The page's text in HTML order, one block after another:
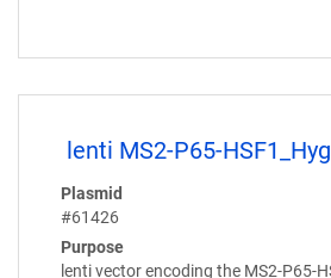
lenti MS2-P65-
Plasmid
#61426
Purpose
lenti vector encoding the MS2-P65-